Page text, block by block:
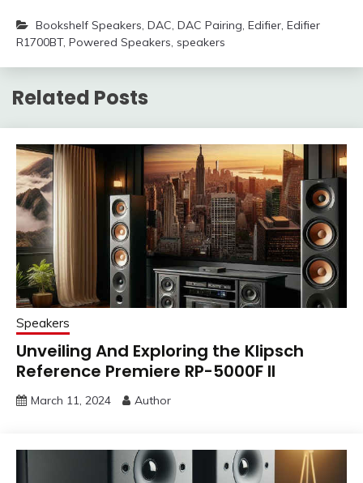
Bookshelf Speakers, DAC, DAC Pairing, Edifier, Edifier
R1700BT, Powered Speakers, speakers
Related Posts
Speakers
Unveiling And Exploring the Klipsch
Reference Premiere RP-5000F II
March 11, 2024 Author